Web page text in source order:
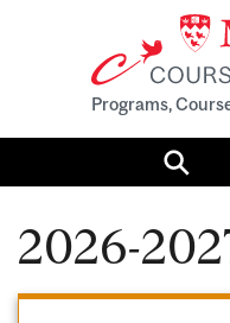
Programs,
2026-